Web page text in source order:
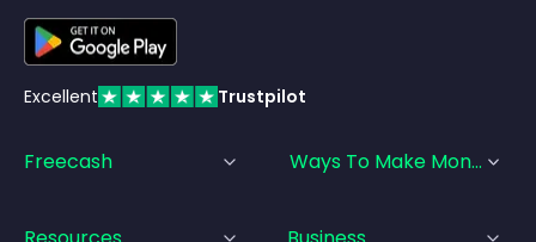
Excellent Trustpilot
Freecash Ways To Make Money